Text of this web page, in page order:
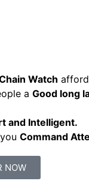
Watch
a Good long
and Intelligent.
Command
NOW